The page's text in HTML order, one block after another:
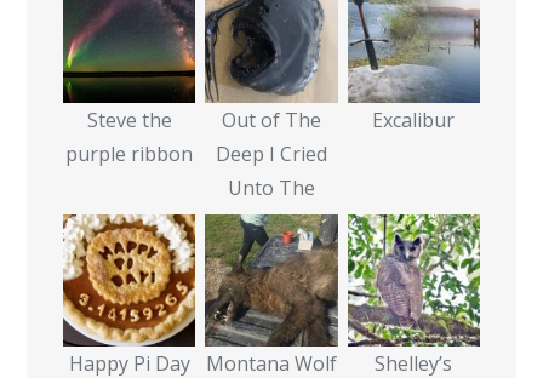
Steve the
purple ribbon
Out of The
Deep I Cried
Unto The
Excalibur
Happy Pi Day Montana Wolf
Shelley’s